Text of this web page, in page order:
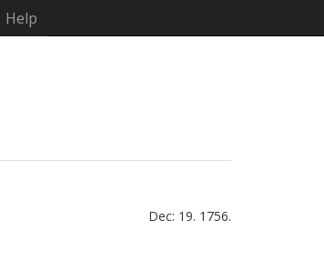
Help
Dec: 19. 1756.